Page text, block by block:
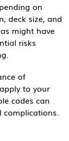
on
deck size, and
might have
risks
of
to your
codes can
complications.